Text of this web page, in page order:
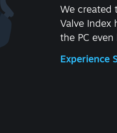
We created
Valve Index
the PC even
Experience